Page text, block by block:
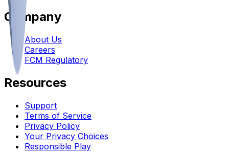
Company
About Us
Careers
FCM Regulatory
Resources
Support
Terms of Service
Privacy Policy
Your Privacy Choices
Responsible Play